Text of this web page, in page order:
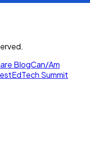
BlogCan/Am
EdTech Summit